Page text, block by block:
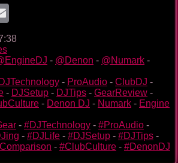
- @Denon - @Numark -
DJTechnology - ProAudio - ClubDJ -
- DJSetup - DJTips - GearReview -
- Denon DJ - Numark - Engine
- #DJTechnology - #ProAudio -
- #DJLife - #DJSetup - #DJTips -
- #ClubCulture - #DenonDJ